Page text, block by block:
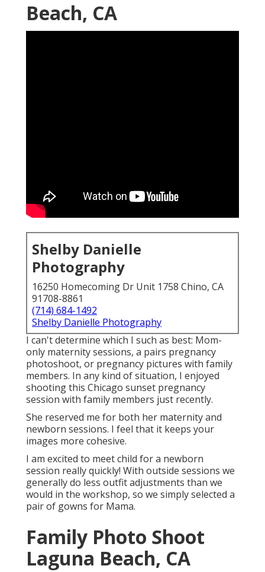
Beach, CA
Shelby Danielle
Photography
16250 Homecoming Dr Unit 1758 Chino, CA
91708-8861
(714) 684-1492
Shelby Danielle Photography
I can't determine which I such as best: Mom-
only maternity sessions, a pairs pregnancy
photoshoot, or pregnancy pictures with family
members. In any kind of situation, I enjoyed
shooting this Chicago sunset pregnancy
session with family members just recently.
She reserved me for both her maternity and
newborn sessions. I feel that it keeps your
images more cohesive.
I am excited to meet child for a newborn
session really quickly! With outside sessions we
generally do less outfit adjustments than we
would in the workshop, so we simply selected a
pair of gowns for Mama.
Family Photo Shoot
Laguna Beach, CA